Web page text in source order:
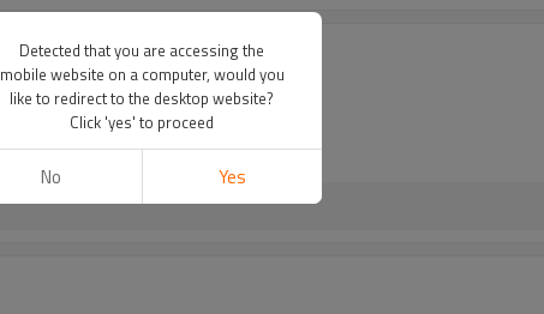
Detected that you are accessing the
mobile website on a computer, would you
like to redirect to the desktop website?
Click 'yes' to proceed
No Yes